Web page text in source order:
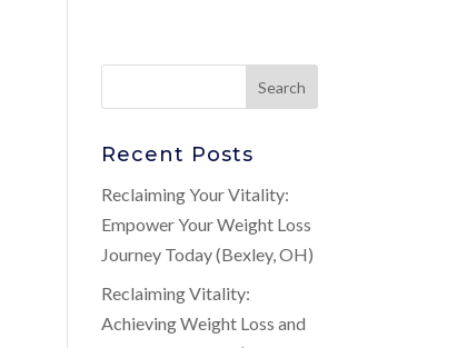
Recent Posts
Reclaiming Your Vitality:
Empower Your Weight Loss
Journey Today (Bexley, OH)
Reclaiming Vitality:
Achieving Weight Loss and